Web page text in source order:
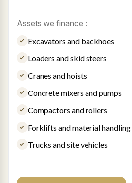
Assets we finance :
Excavators and backhoes
Loaders and skid steers
Cranes and hoists
Concrete mixers and pumps
Compactors and rollers
Forklifts and material
Trucks and site vehicles